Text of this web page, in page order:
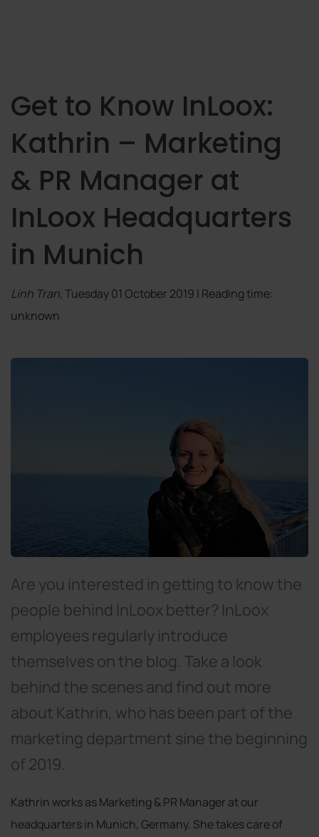
Get to Know InLoox:
Kathrin – Marketing
& PR Manager at
InLoox Headquarters
in Munich
Linh Tran, Tuesday 01 October 2019 | Reading time:
unknown
Are you interested in getting to know the
people behind InLoox better? InLoox
employees regularly introduce
themselves on the blog. Take a look
behind the scenes and find out more
about Kathrin, who has been part of the
marketing department sine the beginning
of 2019.
Kathrin works as Marketing & PR Manager at our
headquarters in Munich, Germany. She takes care of